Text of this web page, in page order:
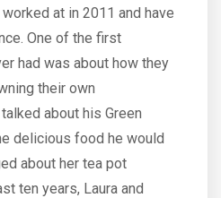
at in 2011 and have
One of the first
had was about how they
their own
about his Green
delicious food he would
about her tea pot
ten years, Laura and